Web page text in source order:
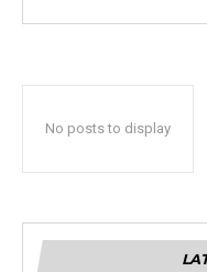
No posts to display